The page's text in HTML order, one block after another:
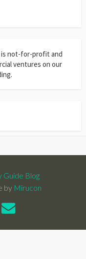
is not-for-profit and
ventures on our
Guide Blog
by Mirucon